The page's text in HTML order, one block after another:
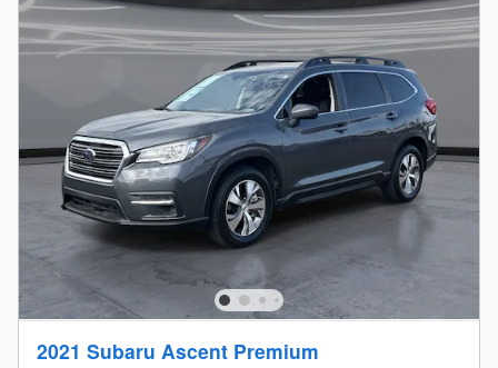
2021 Subaru Ascent Premium